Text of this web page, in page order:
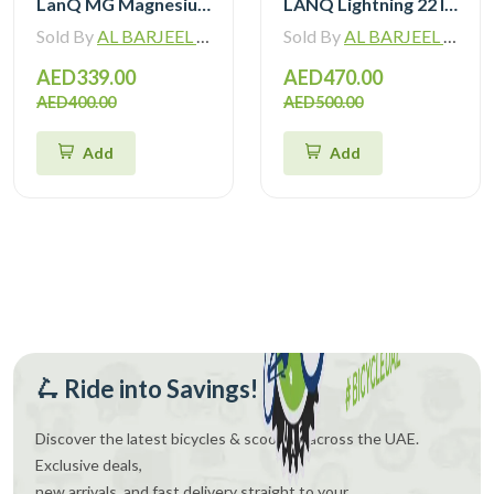
Sold ByAL BARJEEL MOTOR BIKE TRADING L.L.C
AED339.00
AED400.00
Add
Sold ByAL BARJEEL MOTOR BIKE TRADING L.L.C
AED470.00
AED500.00
Add
🛴 Ride into Savings!
Discover the latest bicycles & scooters across the UAE.
Exclusive deals,